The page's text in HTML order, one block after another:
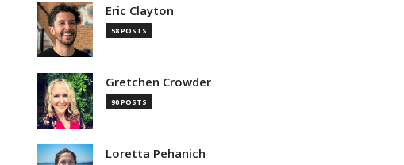
Eric Clayton
58 POSTS
Gretchen Crowder
90 POSTS
Loretta Pehanich